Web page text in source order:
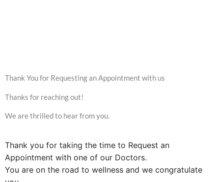
We are thrilled to hear from you.
Thank you for taking the time to Request an